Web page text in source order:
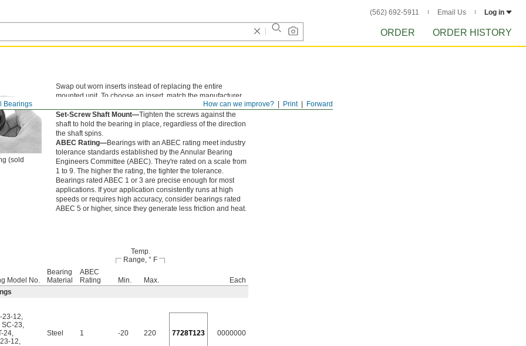
(562) 692-5911 Email Us Log in
ORDER ORDER HISTORY
Forward
Print
How can we improve?
Bearings
(sold
Swap out worn inserts instead of replacing the entire
mounted unit. To choose an insert, match the manufacturer
Set-Screw Shaft Mount—Tighten the screws against the
shaft to hold the bearing in place, regardless of the direction
the shaft spins.
ABEC Rating—Bearings with an ABEC rating meet industry
tolerance standards established by the Annular Bearing
Engineers Committee (ABEC). They're rated on a scale from
1 to 9. The higher the rating, the tighter the tolerance.
Bearings rated ABEC 1 or 3 are precise enough for most
applications. If your application consistently runs at high
speeds or requires high accuracy, consider bearings rated
ABEC 5 or higher, since they generate less friction and heat.
Temp.
Range, ° F
Model No.
Bearing
Material
ABEC
Rating
Min. Max.
Each
23-12,
SC-23,
24,
12,
Steel 1 -20 220 7728T123 0000000